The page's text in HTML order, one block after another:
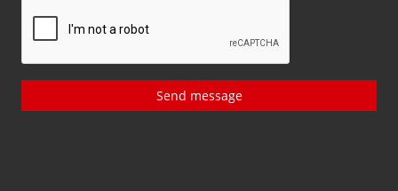
Send message